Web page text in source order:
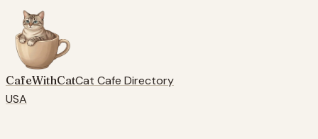
CafeWithCatCat Cafe Directory
USA